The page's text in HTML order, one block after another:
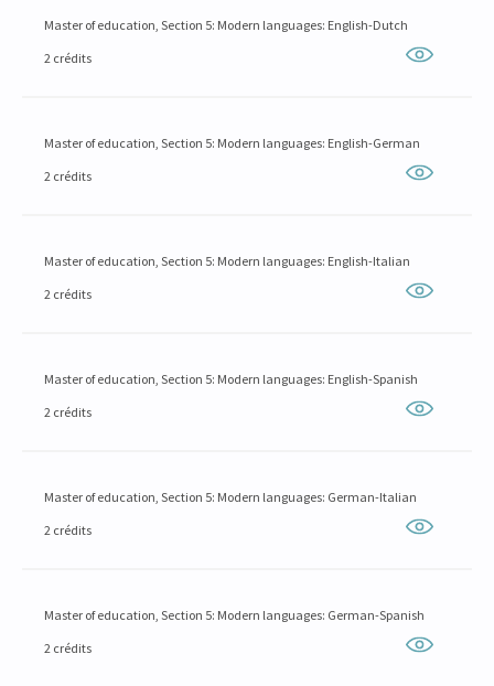
Master of education, Section 5: Modern languages: English-Dutch
2 crédits
Master of education, Section 5: Modern languages: English-German
2 crédits
Master of education, Section 5: Modern languages: English-Italian
2 crédits
Master of education, Section 5: Modern languages: English-Spanish
2 crédits
Master of education, Section 5: Modern languages: German-Italian
2 crédits
Master of education, Section 5: Modern languages: German-Spanish
2 crédits